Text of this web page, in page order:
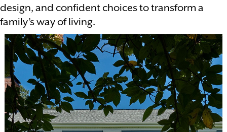
design, and confident choices to transform a
family’s way of living.